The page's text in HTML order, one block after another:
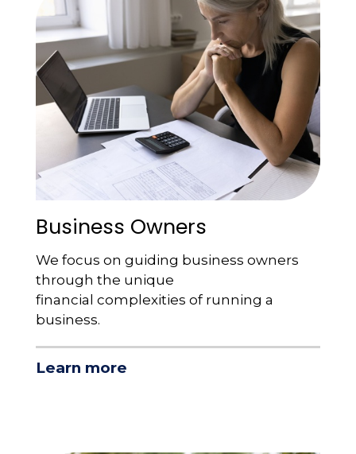
Business Owners
We focus on guiding business owners
through the unique
financial complexities of running a
business.
Learn more